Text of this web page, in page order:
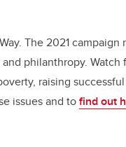
The 2021 campaign
philanthropy. Watch
raising
issues and tofind out